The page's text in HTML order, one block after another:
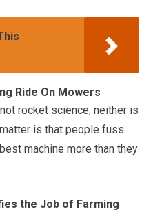
Ride On Mowers
rocket science; neither is
is that people fuss
machine more than they
the Job of Farming